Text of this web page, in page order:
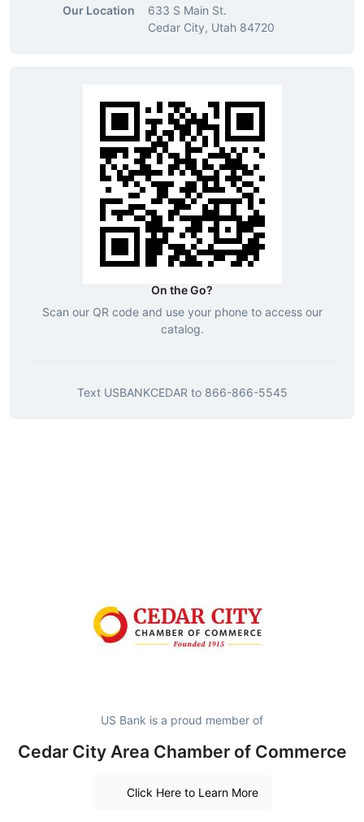
Our Location
633 S Main St.
Cedar City, Utah 84720
On the Go?
Scan our QR code and use your phone to access our
catalog.
Text USBANKCEDAR to 866-866-5545
US Bank is a proud member of
Cedar City Area Chamber of Commerce
Click Here to Learn More